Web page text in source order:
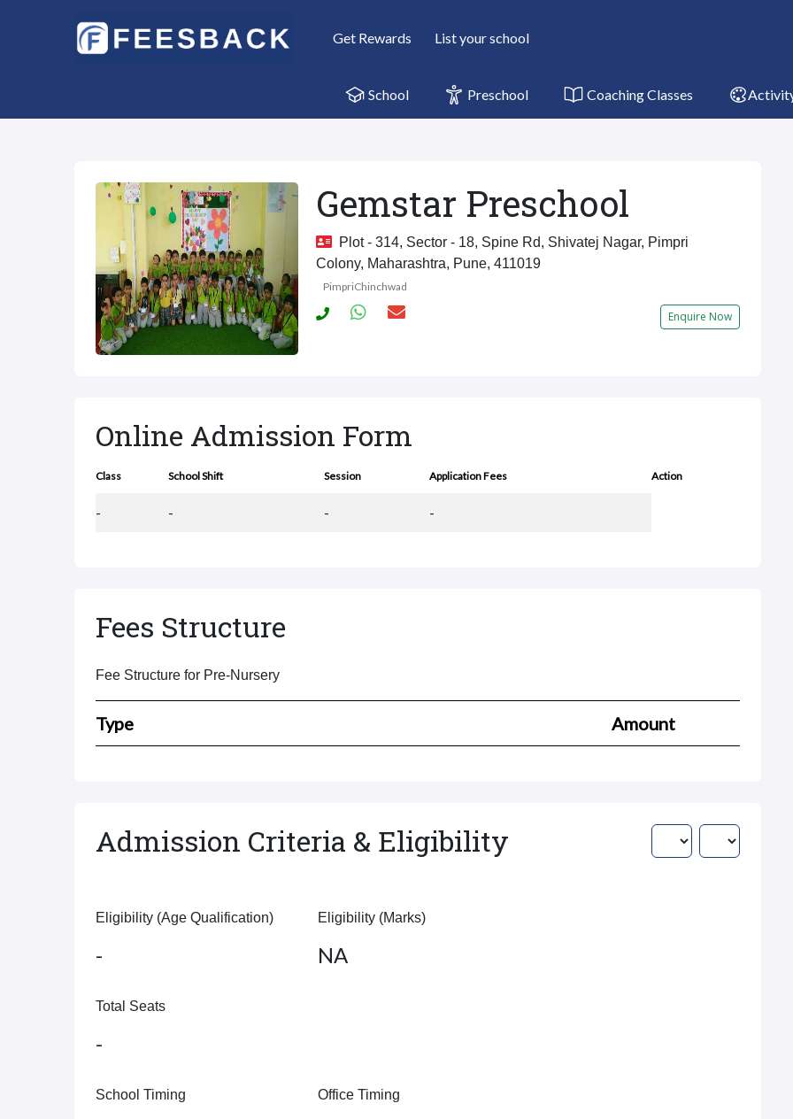
Get Rewards List your school
School Preschool Coaching Classes
Gemstar Preschool
Plot - 314, Sector - 18, Spine Rd, Shivatej Nagar, Pimpri
Colony, Maharashtra, Pune, 411019
PimpriChinchwad
Enquire Now
Online Admission Form
Class School Shift Session Application Fees Action
- - - -
Fees Structure
Fee Structure for Pre-Nursery
Type Amount
Admission Criteria & Eligibility
Eligibility (Age Qualification)
-
Eligibility (Marks)
NA
Total Seats
-
School Timing Office Timing